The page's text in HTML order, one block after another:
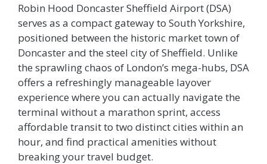
Robin Hood Doncaster Sheffield Airport (DSA)
serves as a compact gateway to South Yorkshire,
positioned between the historic market town of
Doncaster and the steel city of Sheffield. Unlike
the sprawling chaos of London’s mega-hubs, DSA
offers a refreshingly manageable layover
experience where you can actually navigate the
terminal without a marathon sprint, access
affordable transit to two distinct cities within an
hour, and find practical amenities without
breaking your travel budget.